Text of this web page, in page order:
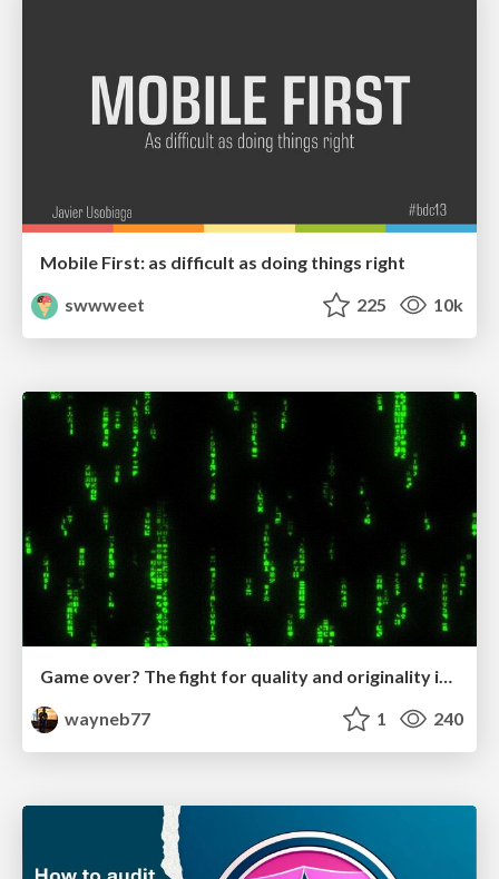
Mobile First: as difficult as doing things right
swwweet
225 10k
Game over? The fight for quality and originality in the time of robots
wayneb77
1 240